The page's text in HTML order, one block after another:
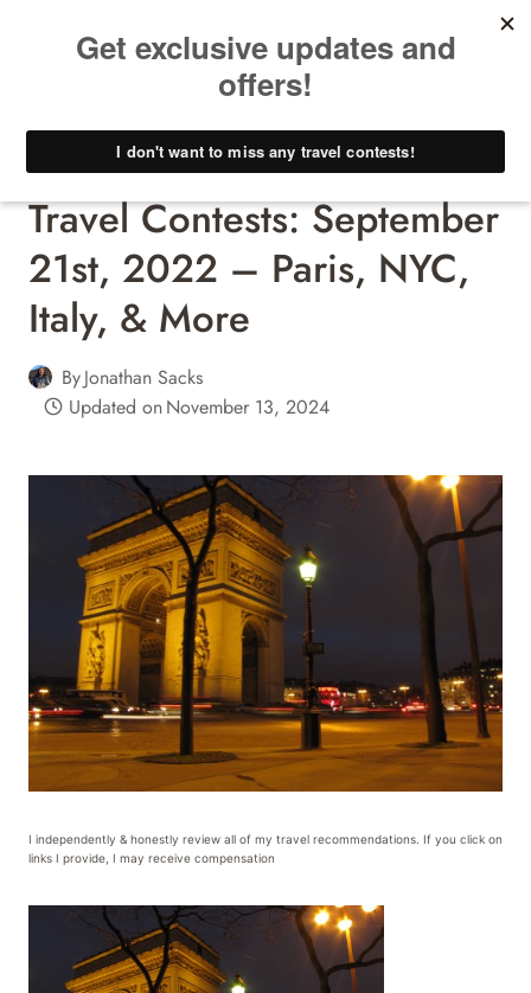
Travel Contests - Win A Free Trip!
Travel Contests: September
21st, 2022 – Paris, NYC,
Italy, & More
ByJonathan Sacks
Updated onNovember 13, 2024
I independently & honestly review all of my travel recommendations. If you click on
links I provide, I may receive compensation